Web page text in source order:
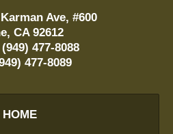
Ave, #600
, CA 92612
(949) 477-8088
477-8089
HOME